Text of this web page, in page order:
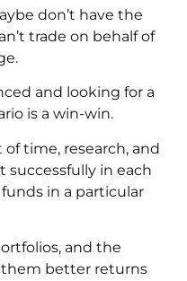
don’t have the
trade on behalf of
and looking for a
is a win-win.
time, research, and
successfully in each
in a particular
and the
them better returns